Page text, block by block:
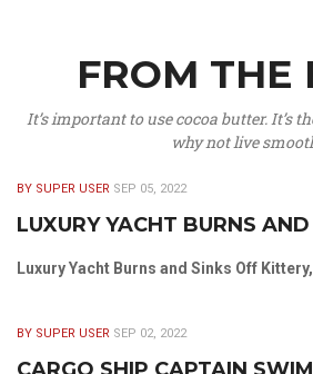
FROM THE
It’s important to use cocoa butter. It’s
why not live
BY SUPER USER SEP 05, 2022
LUXURY YACHT BURNS
Luxury Yacht Burns and Sinks Off
BY SUPER USER SEP 02, 2022